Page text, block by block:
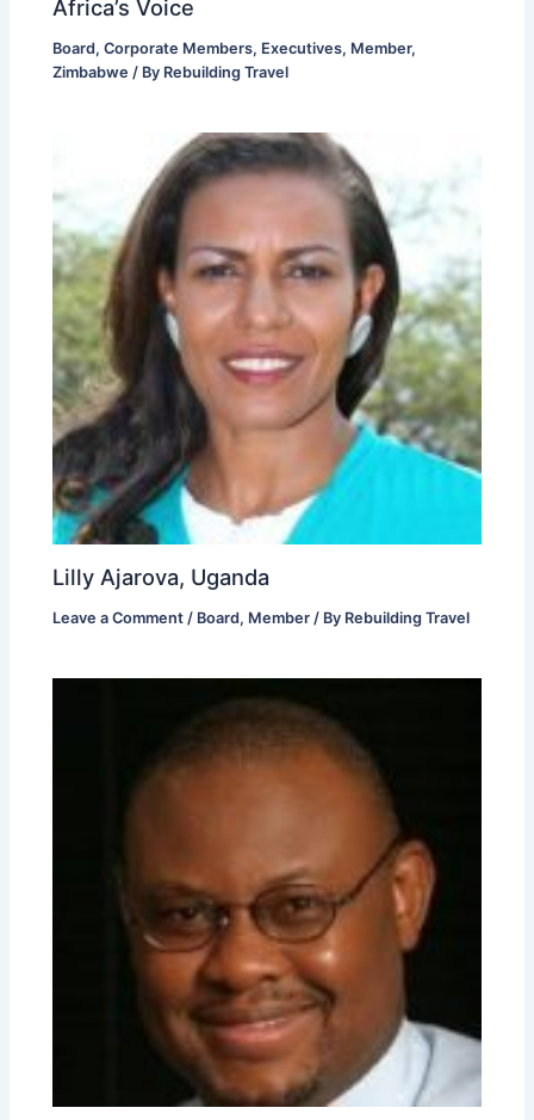
Africa’s Voice
Board,Corporate Members, Executives, Member,
Zimbabwe / By Rebuilding Travel
Lilly Ajarova, Uganda
Leave a Comment / Board, Member / By Rebuilding Travel